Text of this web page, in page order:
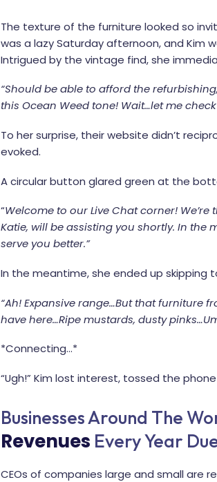
The texture of the furniture looked so
was a lazy Saturday afternoon, and Kim
Intrigued by the vintage find, she
“Should be able to afford the
this Ocean Weed tone! Wait…let me
To her surprise, their website didn’t
evoked.
A circular button glared green at the
“Welcome to our Live Chat corner!
Katie, will be assisting you shortly. In
serve you better.”
In the meantime, she ended up skipping
“Ah! Expansive range…But that furniture
have here…Ripe mustards, dusty
*Connecting…*
“Ugh!” Kim lost interest, tossed the
Businesses Around The
Revenues Every Year
CEOs of companies large and small are